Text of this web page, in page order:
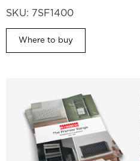
SKU: 7SF1400
Where to buy